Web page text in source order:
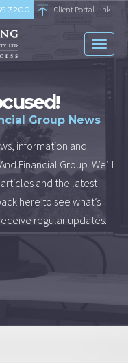
3200 Client Portal Link
Group News
information and
Financial Group. We’ll
and the latest
here to see what’s
regular updates.